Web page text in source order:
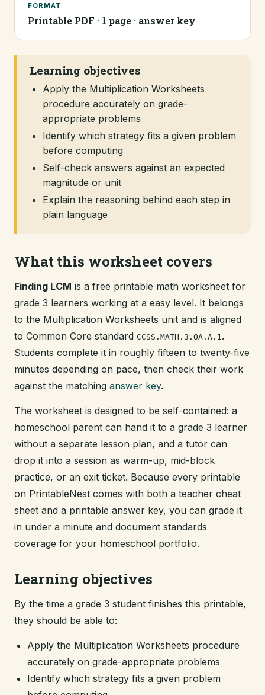
FORMAT
Printable PDF · 1 page · answer key
Learning objectives
Apply the Multiplication Worksheets
procedure accurately on grade-
appropriate problems
Identify which strategy fits a given problem
before computing
Self-check answers against an expected
magnitude or unit
Explain the reasoning behind each step in
plain language
What this worksheet covers
Finding LCM is a free printable math worksheet for
grade 3 learners working at a easy level. It belongs
to the Multiplication Worksheets unit and is aligned
to Common Core standard CCSS.MATH.3.OA.A.1.
Students complete it in roughly fifteen to twenty-five
minutes depending on pace, then check their work
against the matching answer key.
The worksheet is designed to be self-contained: a
homeschool parent can hand it to a grade 3 learner
without a separate lesson plan, and a tutor can
drop it into a session as warm-up, mid-block
practice, or an exit ticket. Because every printable
on PrintableNest comes with both a teacher cheat
sheet and a printable answer key, you can grade it
in under a minute and document standards
coverage for your homeschool portfolio.
Learning objectives
By the time a grade 3 student finishes this printable,
they should be able to:
Apply the Multiplication Worksheets procedure
accurately on grade-appropriate problems
Identify which strategy fits a given problem